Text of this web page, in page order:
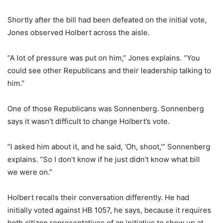
Shortly after the bill had been defeated on the initial vote,
Jones observed Holbert across the aisle.
“A lot of pressure was put on him,” Jones explains. “You
could see other Republicans and their leadership talking to
him.”
One of those Republicans was Sonnenberg. Sonnenberg
says it wasn’t difficult to change Holbert’s vote.
“I asked him about it, and he said, ‘Oh, shoot,’” Sonnenberg
explains. “So I don’t know if he just didn’t know what bill
we were on.”
Holbert recalls their conversation differently. He had
initially voted against HB 1057, he says, because it requires